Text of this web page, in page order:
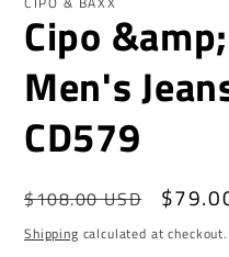
Cipo
Men's
CD579
Regular
price
$108.00 USD
Sale
price
Shipping calculated at checkout.